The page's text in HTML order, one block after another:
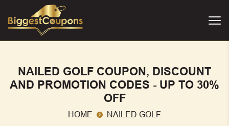
NAILED GOLF COUPON, DISCOUNT
AND PROMOTION CODES - UP TO 30%
OFF
HOME NAILED GOLF